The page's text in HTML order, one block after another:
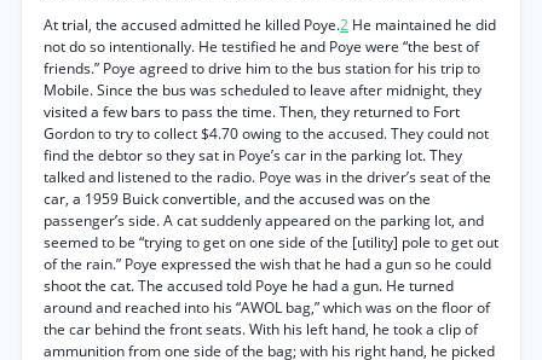
At trial, the accused admitted he killed Poye.2 He maintained he did
not do so intentionally. He testified he and Poye were “the best of
friends.” Poye agreed to drive him to the bus station for his trip to
Mobile. Since the bus was scheduled to leave after midnight, they
visited a few bars to pass the time. Then, they returned to Fort
Gordon to try to collect $4.70 owing to the accused. They could not
find the debtor so they sat in Poye’s car in the parking lot. They
talked and listened to the radio. Poye was in the driver’s seat of the
car, a 1959 Buick convertible, and the accused was on the
passenger’s side. A cat suddenly appeared on the parking lot, and
seemed to be “trying to get on one side of the [utility] pole to get out
of the rain.” Poye expressed the wish that he had a gun so he could
shoot the cat. The accused told Poye he had a gun. He turned
around and reached into his “AWOL bag,” which was on the floor of
the car behind the front seats. With his left hand, he took a clip of
ammunition from one side of the bag; with his right hand, he picked